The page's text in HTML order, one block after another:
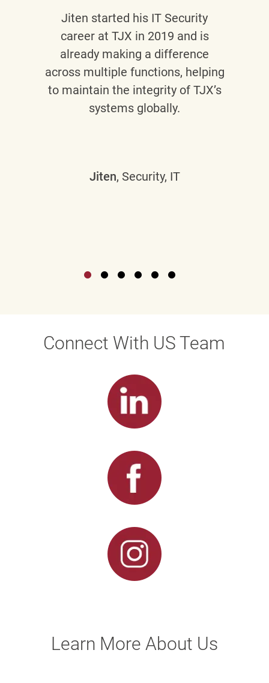
Jiten started his IT Security
career at TJX in 2019 and is
already making a difference
across multiple functions, helping
to maintain the integrity of TJX’s
systems globally.
Jiten, Security, IT
Connect With US Team
Learn More About Us